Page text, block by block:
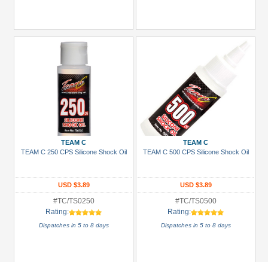
more
TEAM C
TEAM C 250 CPS Silicone Shock Oil
USD $3.89
#TC/TS0250
Rating:
Dispatches in 5 to 8 days
TEAM C
TEAM C 500 CPS Silicone Shock Oil
USD $3.89
#TC/TS0500
Rating:
Dispatches in 5 to 8 days